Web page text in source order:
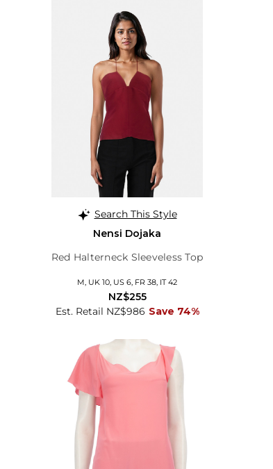
Search This Style
Nensi Dojaka
Red Halterneck Sleeveless Top
M, UK 10, US 6, FR 38, IT 42
Est. Retail NZ$986 Save 74%
NZ$255